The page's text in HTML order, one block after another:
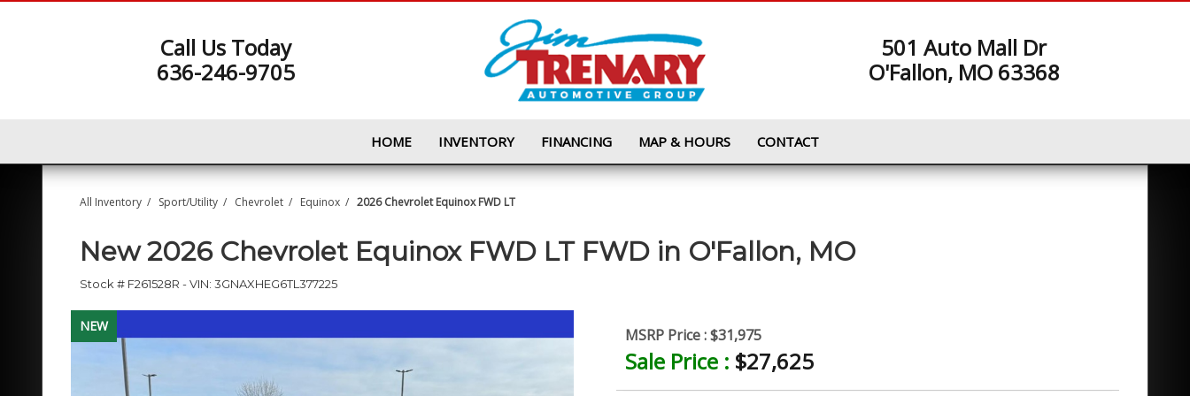
Call Us Today
636-246-9705
501 Auto Mall Dr
O'Fallon, MO 63368
HOME INVENTORY FINANCING MAP & HOURS CONTACT
All Inventory / Sport/Utility / Chevrolet / Equinox / 2026 Chevrolet Equinox FWD LT
New2026 Chevrolet Equinox FWD LT FWD in O'Fallon, MO
Stock # F261528R -VIN: 3GNAXHEG6TL377225
NEW
NEW MSRP Price :$31,975
Sale Price : $27,625